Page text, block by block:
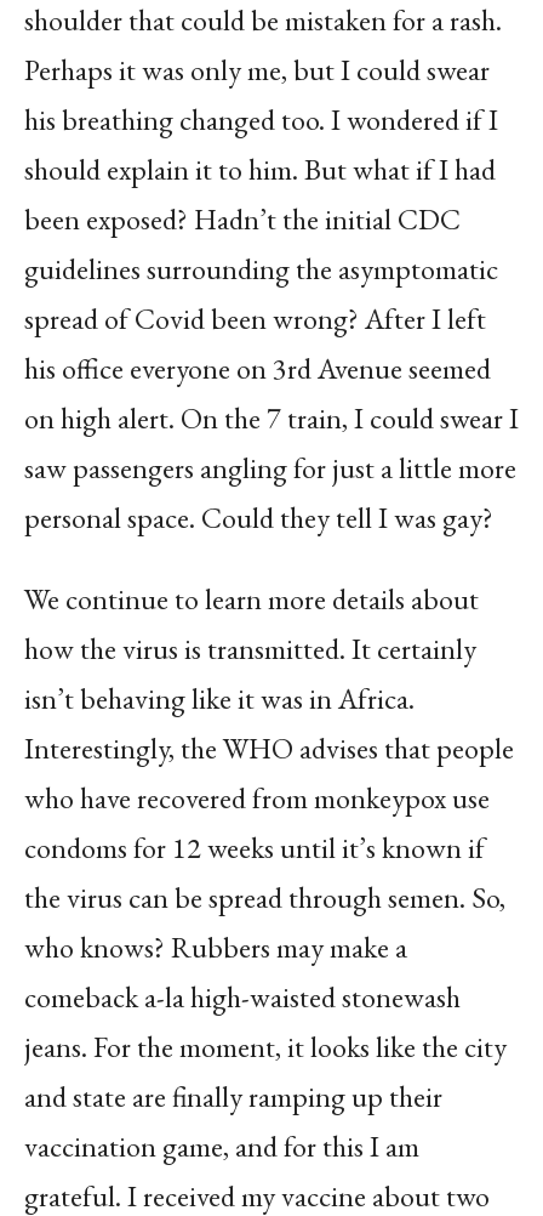
shoulder that could be mistaken for a rash.
Perhaps it was only me, but I could swear
his breathing changed too. I wondered if I
should explain it to him. But what if I had
been exposed? Hadn’t the initial CDC
guidelines surrounding the asymptomatic
spread of Covid been wrong? After I left
his office everyone on 3rd Avenue seemed
on high alert. On the 7 train, I could swear I
saw passengers angling for just a little more
personal space. Could they tell I was gay?
We continue to learn more details about
how the virus is transmitted. It certainly
isn’t behaving like it was in Africa.
Interestingly, the WHO advises that people
who have recovered from monkeypox use
condoms for 12 weeks until it’s known if
the virus can be spread through semen. So,
who knows? Rubbers may make a
comeback a-la high-waisted stonewash
jeans. For the moment, it looks like the city
and state are finally ramping up their
vaccination game, and for this I am
grateful. I received my vaccine about two